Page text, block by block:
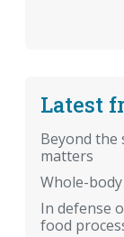
Latest
Beyond the
matters
Whole-
In defense
food